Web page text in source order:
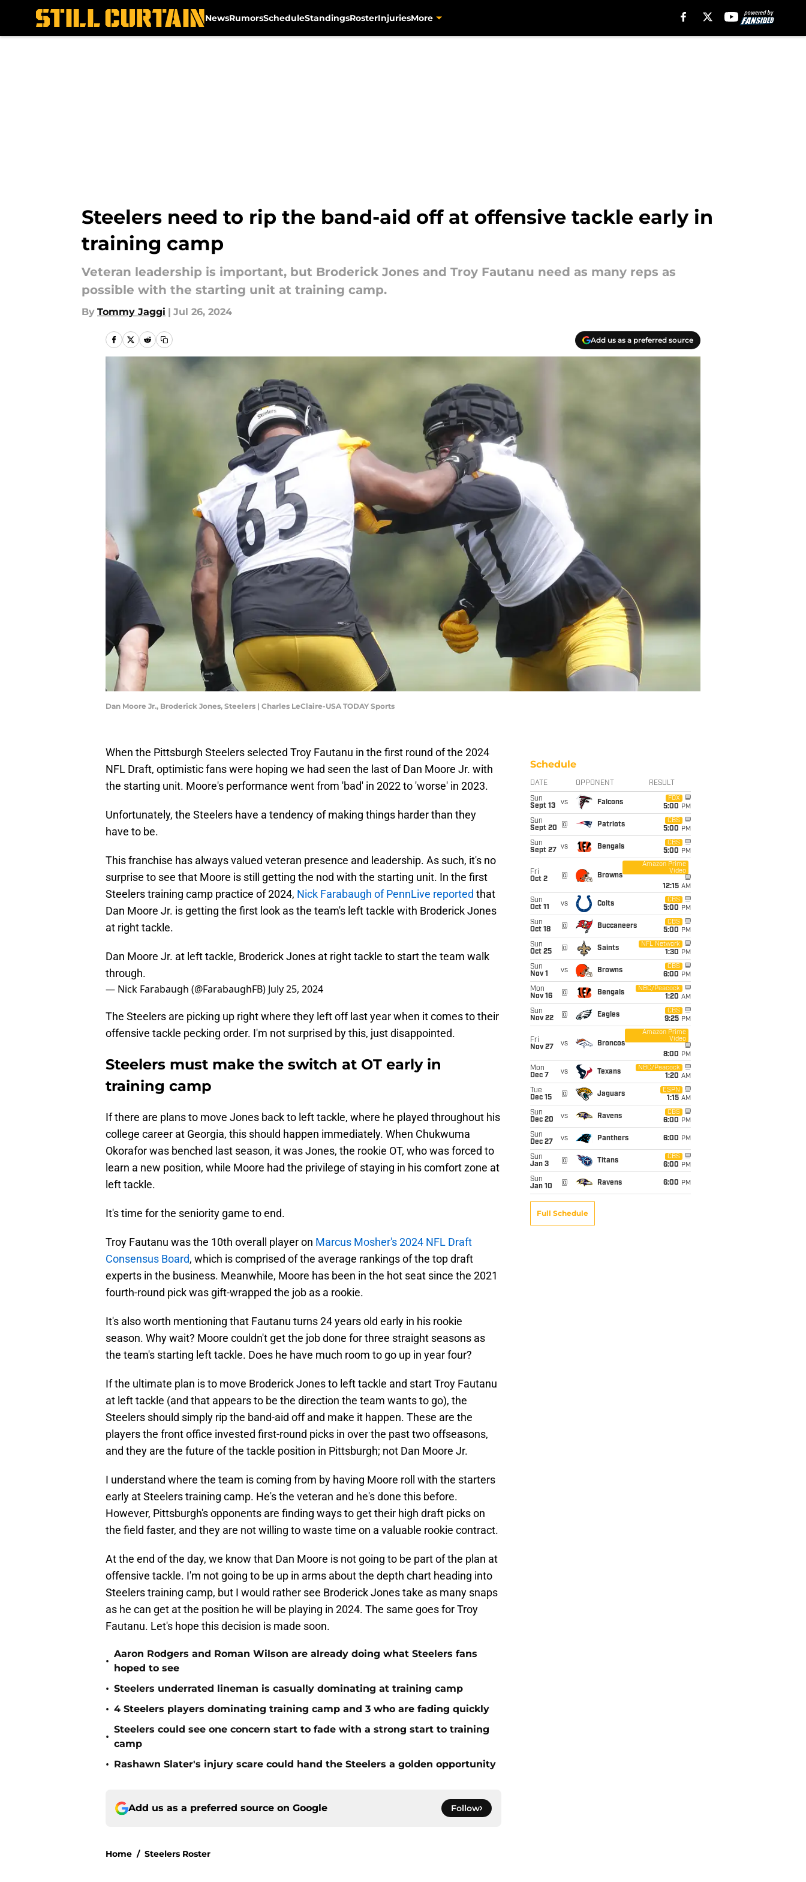
NewsRumorsScheduleStandingsRosterInjuriesMore
Steelers need to rip the band-aid off at offensive tackle early in
training camp
Veteran leadership is important, but Broderick Jones and Troy Fautanu need as many reps as
possible with the starting unit at training camp.
By Tommy Jaggi | Jul 26, 2024
Add us as a preferred source
Dan Moore Jr., Broderick Jones, Steelers | Charles LeClaire-USA TODAY Sports
When the Pittsburgh Steelers selected Troy Fautanu in the first round of the 2024
NFL Draft, optimistic fans were hoping we had seen the last of Dan Moore Jr. with
the starting unit. Moore's performance went from 'bad' in 2022 to 'worse' in 2023.
Unfortunately, the Steelers have a tendency of making things harder than they
have to be.
This franchise has always valued veteran presence and leadership. As such, it's no
surprise to see that Moore is still getting the nod with the starting unit. In the first
Steelers training camp practice of 2024, Nick Farabaugh of PennLive reported that
Dan Moore Jr. is getting the first look as the team's left tackle with Broderick Jones
at right tackle.
Dan Moore Jr. at left tackle, Broderick Jones at right tackle to start the team walk
through.
— Nick Farabaugh (@FarabaughFB) July 25, 2024
The Steelers are picking up right where they left off last year when it comes to their
offensive tackle pecking order. I'm not surprised by this, just disappointed.
Steelers must make the switch at OT early in
training camp
If there are plans to move Jones back to left tackle, where he played throughout his
college career at Georgia, this should happen immediately. When Chukwuma
Okorafor was benched last season, it was Jones, the rookie OT, who was forced to
learn a new position, while Moore had the privilege of staying in his comfort zone at
left tackle.
It's time for the seniority game to end.
Troy Fautanu was the 10th overall player on Marcus Mosher's 2024 NFL Draft
Consensus Board, which is comprised of the average rankings of the top draft
experts in the business. Meanwhile, Moore has been in the hot seat since the 2021
fourth-round pick was gift-wrapped the job as a rookie.
It's also worth mentioning that Fautanu turns 24 years old early in his rookie
season. Why wait? Moore couldn't get the job done for three straight seasons as
the team's starting left tackle. Does he have much room to go up in year four?
If the ultimate plan is to move Broderick Jones to left tackle and start Troy Fautanu
at left tackle (and that appears to be the direction the team wants to go), the
Steelers should simply rip the band-aid off and make it happen. These are the
players the front office invested first-round picks in over the past two offseasons,
and they are the future of the tackle position in Pittsburgh; not Dan Moore Jr.
I understand where the team is coming from by having Moore roll with the starters
early at Steelers training camp. He's the veteran and he's done this before.
However, Pittsburgh's opponents are finding ways to get their high draft picks on
the field faster, and they are not willing to waste time on a valuable rookie contract.
At the end of the day, we know that Dan Moore is not going to be part of the plan at
offensive tackle. I'm not going to be up in arms about the depth chart heading into
Steelers training camp, but I would rather see Broderick Jones take as many snaps
as he can get at the position he will be playing in 2024. The same goes for Troy
Fautanu. Let's hope this decision is made soon.
•
Aaron Rodgers and Roman Wilson are already doing what Steelers fans
hoped to see
• Steelers underrated lineman is casually dominating at training camp
• 4 Steelers players dominating training camp and 3 who are fading quickly
•
Steelers could see one concern start to fade with a strong start to training
camp
• Rashawn Slater's injury scare could hand the Steelers a golden opportunity
Add us as a preferred source on Google Follow
Home / Steelers Roster
Schedule
DATE OPPONENT RESULT
Sun
Sept 13
vs Falcons
FOX
5:00 PM
Sun
Sept 20
@ Patriots
CBS
5:00 PM
Sun
Sept 27
vs Bengals
CBS
5:00 PM
Fri
Oct 2
@ Browns
Amazon Prime
Video
12:15 AM
Sun
Oct 11
vs Colts
CBS
5:00 PM
Sun
Oct 18
@ Buccaneers
CBS
5:00 PM
Sun
Oct 25
@ Saints
NFL Network
1:30 PM
Sun
Nov 1
vs Browns
CBS
6:00 PM
Mon
Nov 16
@ Bengals
NBC/Peacock
1:20 AM
Sun
Nov 22
@ Eagles
CBS
9:25 PM
Fri
Nov 27
vs Broncos
Amazon Prime
Video
8:00 PM
Mon
Dec 7
vs Texans
NBC/Peacock
1:20 AM
Tue
Dec 15
@ Jaguars
ESPN
1:15 AM
Sun
Dec 20
vs Ravens
CBS
6:00 PM
Sun
Dec 27
vs Panthers 6:00 PM
Sun
Jan 3
@ Titans
CBS
6:00 PM
Sun
Jan 10
@ Ravens 6:00 PM
Full Schedule